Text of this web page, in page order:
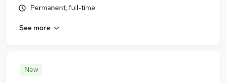
Permanent, full-time
See more
New